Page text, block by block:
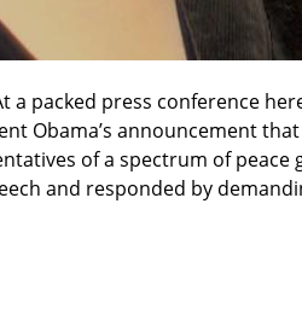
a packed press conference
of a spectrum of
and responded by